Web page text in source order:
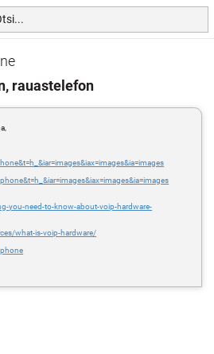
rauastelefon
you-need-to-know-about-voip-hardware-
what-is-voip-hardware/